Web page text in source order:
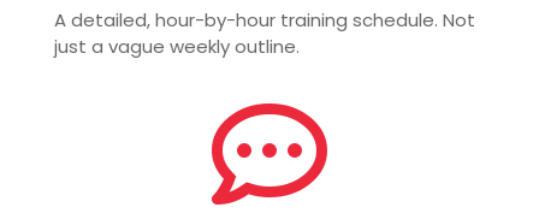
A detailed, hour-by-hour training schedule. Not
just a vague weekly outline.
